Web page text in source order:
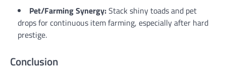
Pet/Farming Synergy:Stack shiny toads and pet
drops for continuous item farming, especially after hard
prestige.
Conclusion